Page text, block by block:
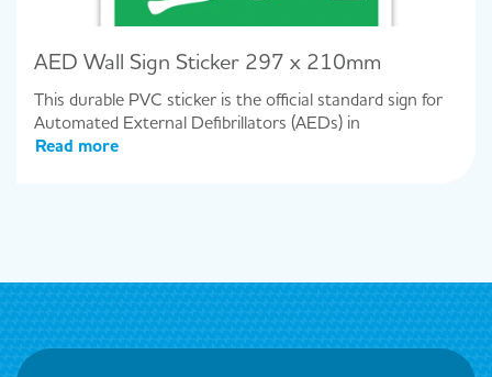
AED Wall Sign Sticker 297 x 210mm
This durable PVC sticker is the official standard sign for
Automated External Defibrillators (AEDs) in
Read more